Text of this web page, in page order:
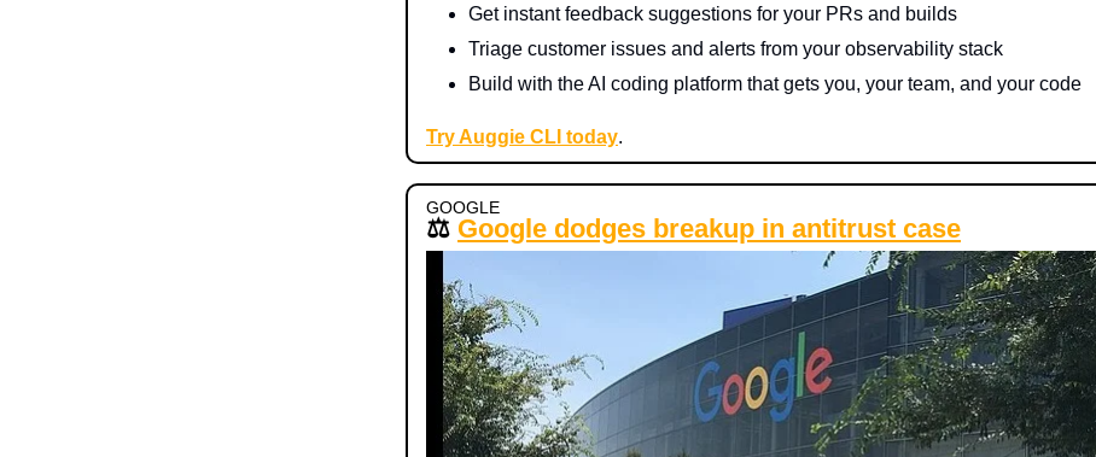
Get instant feedback suggestions for your PRs and builds
Triage customer issues and alerts from your observability stack
Build with the AI coding platform that gets you, your team, and your code
Try Auggie CLI today.
GOOGLE
⚖️ Google dodges breakup in antitrust case